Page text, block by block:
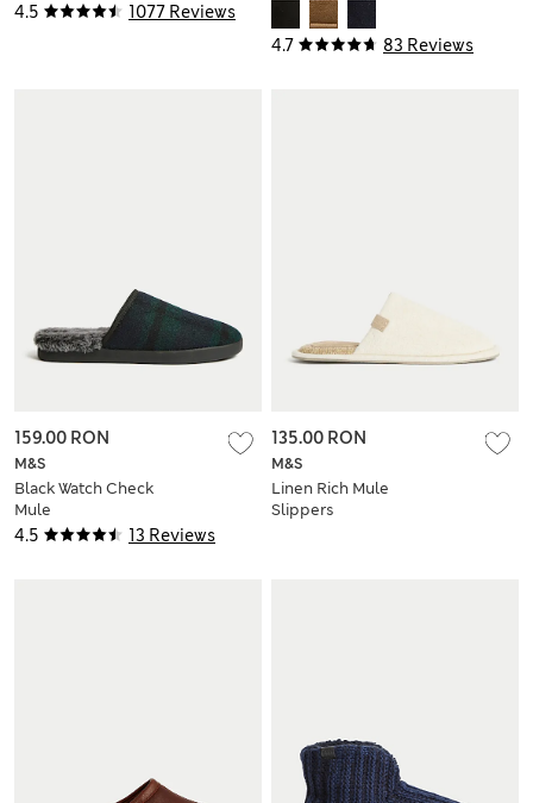
4.5 1077 Reviews
4.7 83 Reviews
4.5 13 Reviews
M&S
Black Watch Check
Mule
159.00 RON
M&S
Linen Rich Mule
Slippers
135.00 RON